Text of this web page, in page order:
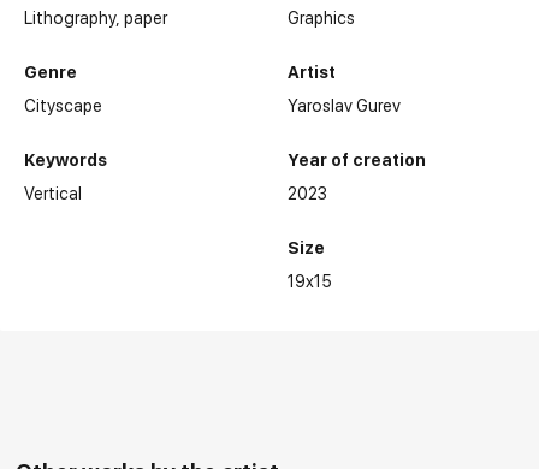
Lithography,paper
Genre
Cityscape
Keywords
Vertical
Graphics
Artist
Yaroslav Gurev
Year of creation
2023
Size
19x15